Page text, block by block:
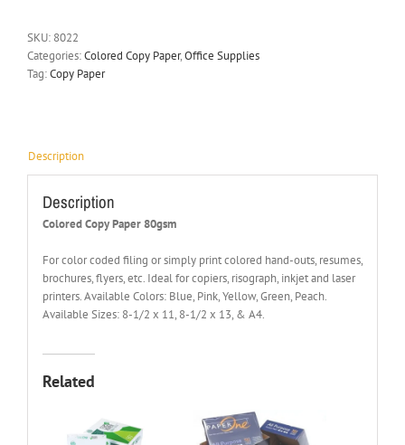
SKU: 8022
Categories:Colored Copy Paper,Office Supplies
Tag:Copy Paper
Description
Description
Colored Copy Paper 80gsm
For color coded filing or simply print colored hand-outs, resumes,
brochures, flyers, etc. Ideal for copiers, risograph, inkjet and laser
printers. Available Colors: Blue, Pink, Yellow, Green, Peach.
Available Sizes: 8-1/2 x 11, 8-1/2 x 13, & A4.
Related